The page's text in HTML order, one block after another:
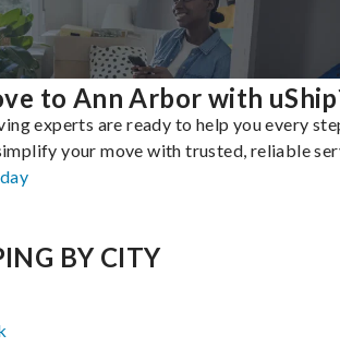
to Ann Arbor with
experts are ready to help you every
your move with trusted, reliable
BY CITY